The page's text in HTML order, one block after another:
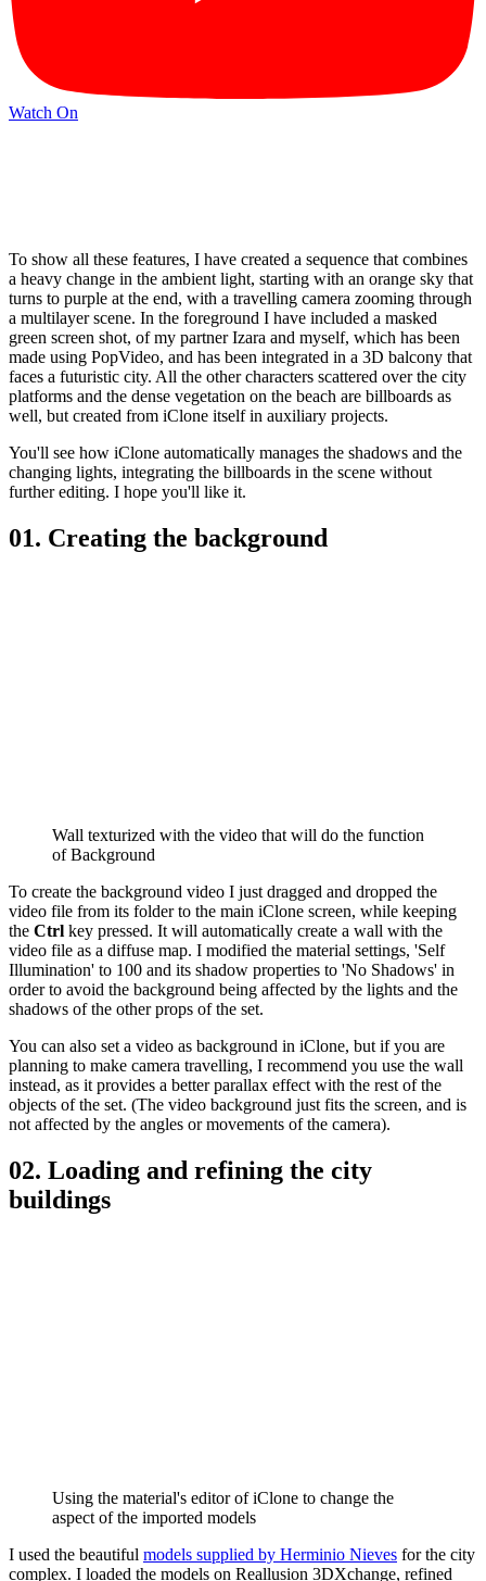
Watch On
To show all these features, I have created a sequence that combines
a heavy change in the ambient light, starting with an orange sky that
turns to purple at the end, with a travelling camera zooming through
a multilayer scene. In the foreground I have included a masked
green screen shot, of my partner Izara and myself, which has been
made using PopVideo, and has been integrated in a 3D balcony that
faces a futuristic city. All the other characters scattered over the city
platforms and the dense vegetation on the beach are billboards as
well, but created from iClone itself in auxiliary projects.
You'll see how iClone automatically manages the shadows and the
changing lights, integrating the billboards in the scene without
further editing. I hope you'll like it.
01. Creating the background
Wall texturized with the video that will do the function
of Background
To create the background video I just dragged and dropped the
video file from its folder to the main iClone screen, while keeping
the Ctrl key pressed. It will automatically create a wall with the
video file as a diffuse map. I modified the material settings, 'Self
Illumination' to 100 and its shadow properties to 'No Shadows' in
order to avoid the background being affected by the lights and the
shadows of the other props of the set.
You can also set a video as background in iClone, but if you are
planning to make camera travelling, I recommend you use the wall
instead, as it provides a better parallax effect with the rest of the
objects of the set. (The video background just fits the screen, and is
not affected by the angles or movements of the camera).
02. Loading and refining the city
buildings
Using the material's editor of iClone to change the
aspect of the imported models
I used the beautiful models supplied by Herminio Nieves for the city
complex. I loaded the models on Reallusion 3DXchange, refined